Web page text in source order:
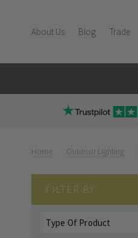
About Us Blog Trade
Home Outdoor Lighting
FILTER BY
Type Of Product